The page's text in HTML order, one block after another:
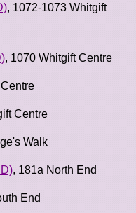
, 1072-1073 Whitgift
, 1070 Whitgift Centre
Centre
Walk
, 181a North End
End